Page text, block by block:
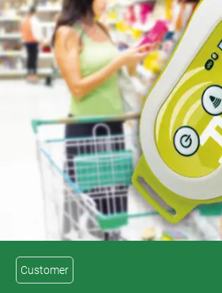
Customer